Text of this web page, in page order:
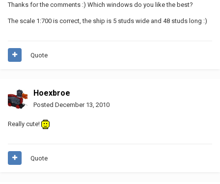
Thanks for the comments :) Which windows do you like the best?
The scale 1:700 is correct, the ship is 5 studs wide and 48 studs long :)
Quote
Hoexbroe
Posted December 13, 2010
Really cute!
Quote